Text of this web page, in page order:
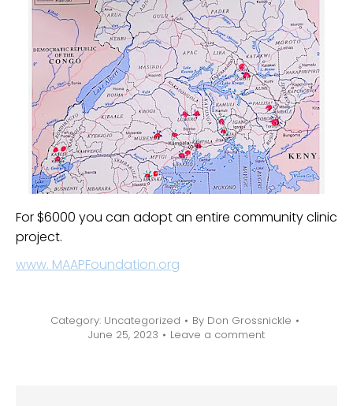
For $6000 you can adopt an entire community clinic
project.
www. MAAPFoundation.org
Category: Uncategorized By Don Grossnickle
June 25, 2023
Leave a comment